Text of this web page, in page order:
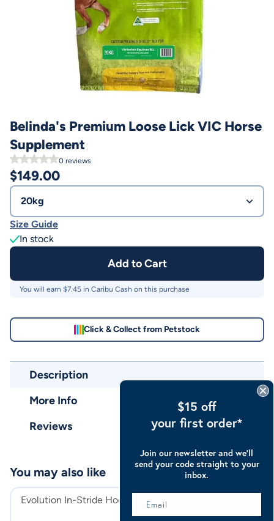
Belinda's Premium Loose Lick VIC Horse
Supplement
0 reviews
$149.00
20kg
Size Guide
In stock
Add to Cart
You will earn $7.45 in Caribu Cash on this purchase
Click & Collect from Petstock
Description
More Info
Reviews
Evolution In-Stride Hoof Care
WA & SA Horse
You may also like
$15 off
your first order*
Join our newsletter and we’ll
send your code straight to your
inbox.